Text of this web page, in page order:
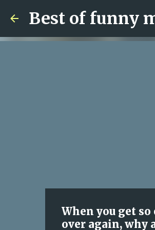
Best of funny
When you get
over again, why